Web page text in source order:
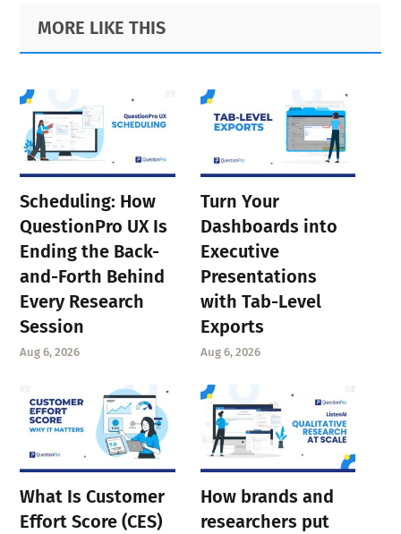
Primary
Sidebar
Footer
MORE LIKE THIS
Scheduling: How
QuestionPro UX Is
Ending the Back-
and-Forth Behind
Every Research
Session
Aug 6, 2026
Turn Your
Dashboards into
Executive
Presentations
with Tab-Level
Exports
Aug 6, 2026
What Is Customer
Effort Score (CES)
How brands and
researchers put